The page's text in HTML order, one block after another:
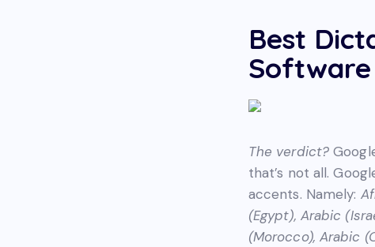
Best
Software
The verdict?
that’s not all.
accents. Namely:
(Egypt), Arabic
(Morocco), Arabic